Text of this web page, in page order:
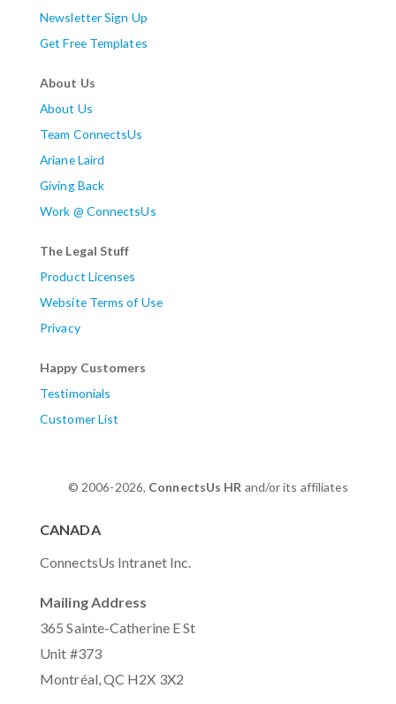
Newsletter Sign Up
Get Free Templates
About Us
About Us
Team ConnectsUs
Ariane Laird
Giving Back
Work @ ConnectsUs
The Legal Stuff
Product Licenses
Website Terms of Use
Privacy
Happy Customers
Testimonials
Customer List
© 2006-2026, ConnectsUs HR and/or its affiliates
CANADA
ConnectsUs Intranet Inc.
Mailing Address
365 Sainte-Catherine E St
Unit #373
Montréal, QC H2X 3X2